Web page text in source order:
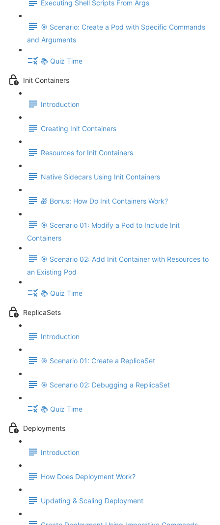
Executing Shell Scripts From Args
🎯 Scenario: Create a Pod with Specific Commands
and Arguments
📚 Quiz Time
Init Containers
Introduction
Creating Init Containers
Resources for Init Containers
Native Sidecars Using Init Containers
🎁 Bonus: How Do Init Containers Work?
🎯 Scenario 01: Modify a Pod to Include Init
Containers
🎯 Scenario 02: Add Init Container with Resources to
an Existing Pod
📚 Quiz Time
ReplicaSets
Introduction
🎯 Scenario 01: Create a ReplicaSet
🎯 Scenario 02: Debugging a ReplicaSet
📚 Quiz Time
Deployments
Introduction
How Does Deployment Work?
Updating & Scaling Deployment